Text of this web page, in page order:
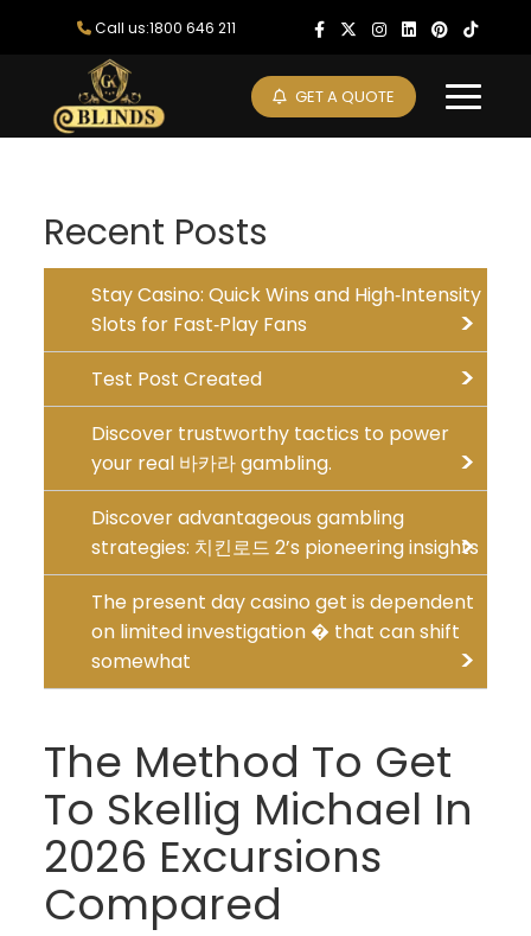
Call us:1800 646 211
GET A QUOTE
Recent Posts
Stay Casino: Quick Wins and High‑Intensity
Slots for Fast‑Play Fans
Test Post Created
Discover trustworthy tactics to power
your real 바카라 gambling.
Discover advantageous gambling
strategies: 치킨로드 2’s pioneering insights
The present day casino get is dependent
on limited investigation � that can shift
somewhat
The Method To Get
To Skellig Michael In
2026 Excursions
Compared